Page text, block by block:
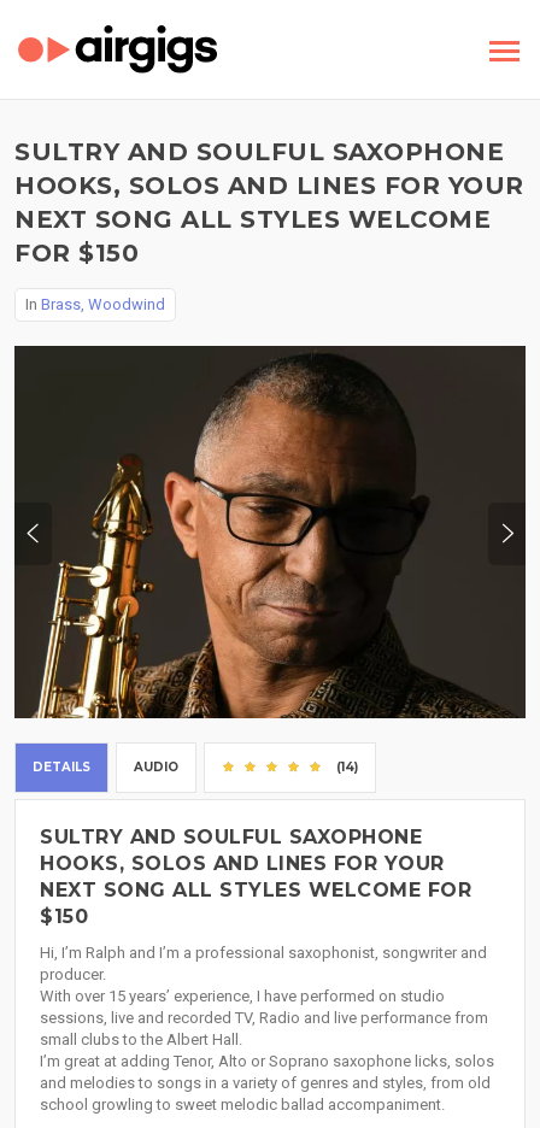
SULTRY AND SOULFUL SAXOPHONE
HOOKS, SOLOS AND LINES FOR YOUR
NEXT SONG ALL STYLES WELCOME
FOR $150
In Brass, Woodwind
DETAILS AUDIO (14)
SULTRY AND SOULFUL SAXOPHONE
HOOKS, SOLOS AND LINES FOR YOUR
NEXT SONG ALL STYLES WELCOME FOR
$150
Hi, I’m Ralph and I’m a professional saxophonist, songwriter and
producer.
With over 15 years’ experience, I have performed on studio
sessions, live and recorded TV, Radio and live performance from
small clubs to the Albert Hall.
I’m great at adding Tenor, Alto or Soprano saxophone licks, solos
and melodies to songs in a variety of genres and styles, from old
school growling to sweet melodic ballad accompaniment.